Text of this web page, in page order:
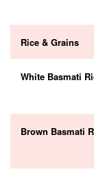
Rice & Grains
White Basmati
Brown Basmati